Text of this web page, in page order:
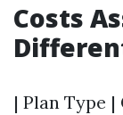
Costs
| Plan Type